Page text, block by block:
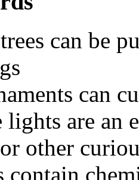
can be
can
lights are an
other
contain